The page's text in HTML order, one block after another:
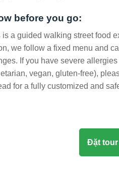
before you go:
is a guided walking street food
we follow a fixed menu and
If you have severe
vegan, gluten-free),
for a fully customized and
Đặt